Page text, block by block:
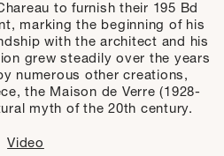
to furnish their 195 Bd
marking the beginning of his
with the architect and his
grew steadily over the years
numerous other creations,
the Maison de Verre (1928-
myth of the 20th century.
Video